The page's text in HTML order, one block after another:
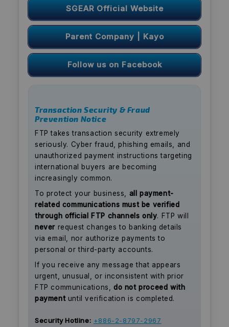
SGEAR Official Website
Parent Company | Kayo
Follow us on Facebook
Transaction Security & Fraud
Prevention Notice
FTP takes transaction security extremely
seriously. Cyber fraud, phishing emails, and
unauthorized payment instructions targeting
international buyers are becoming
increasingly common.
To protect your business, all payment-
related communications must be verified
through official FTP channels only. FTP will
never request changes to banking details
via email, nor authorize payments to
personal or third-party accounts.
If you receive any message that appears
urgent, unusual, or inconsistent with prior
FTP communications,do not proceed with
payment until verification is completed.
Security Hotline: +886-2-8797-2967